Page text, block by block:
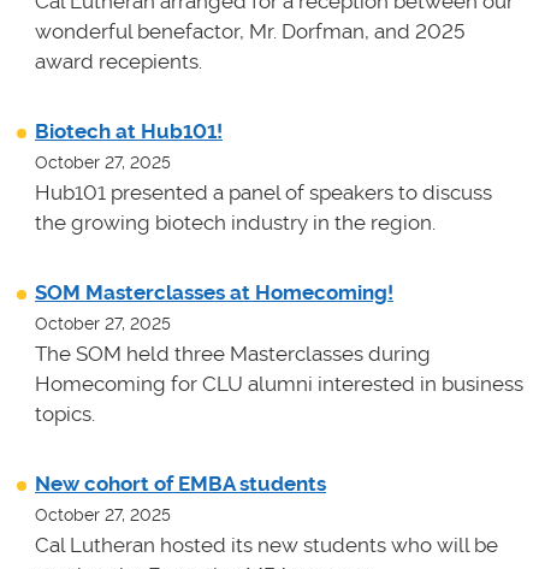
wonderful benefactor, Mr. Dorfman, and 2025
award recepients.
Biotech at Hub101!
October 27, 2025
Hub101 presented a panel of speakers to discuss
the growing biotech industry in the region.
SOM Masterclasses at Homecoming!
October 27, 2025
The SOM held three Masterclasses during
Homecoming for CLU alumni interested in business
topics.
New cohort of EMBA students
October 27, 2025
Cal Lutheran hosted its new students who will be